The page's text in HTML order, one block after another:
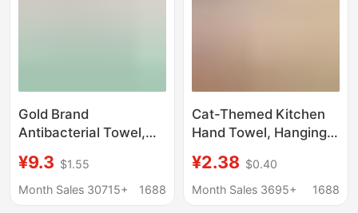
Gold Brand
Antibacterial Towel,
Household Face Wash
Towel, Individually
¥9.3 $1.55
Month Sales 30715+
1688
Cat-Themed Kitchen
Hand Towel, Hanging
Hand Wipe, Suitable
for Adults and
¥2.38 $0.40
Month Sales 3695+
1688